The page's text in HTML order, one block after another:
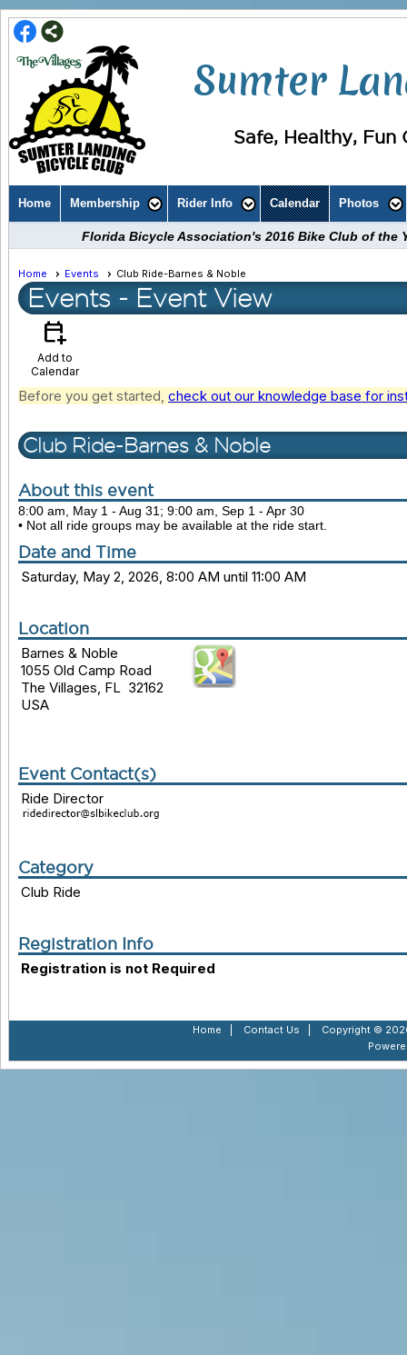
Sumter
Safe, Healthy, Fun
Home Membership Rider Info Calendar Photos
Florida Bicycle Association's 2016 Bike Club of
Home Events Club Ride-Barnes & Noble
Events - Event View
calendar_add_on
Add to
Calendar
Before you get started, check out our knowledge base for
Club Ride-Barnes & Noble
About this event
8:00 am, May 1 - Aug 31; 9:00 am, Sep 1 - Apr 30
• Not all ride groups may be available at the ride start.
Date and Time
Saturday, May 2, 2026, 8:00 AM until 11:00 AM
Location
Barnes & Noble
1055 Old Camp Road
The Villages, FL 32162
USA
Event Contact(s)
Ride Director
Category
Club Ride
Registration Info
Registration is not Required
Home Contact Us
Copyright ©